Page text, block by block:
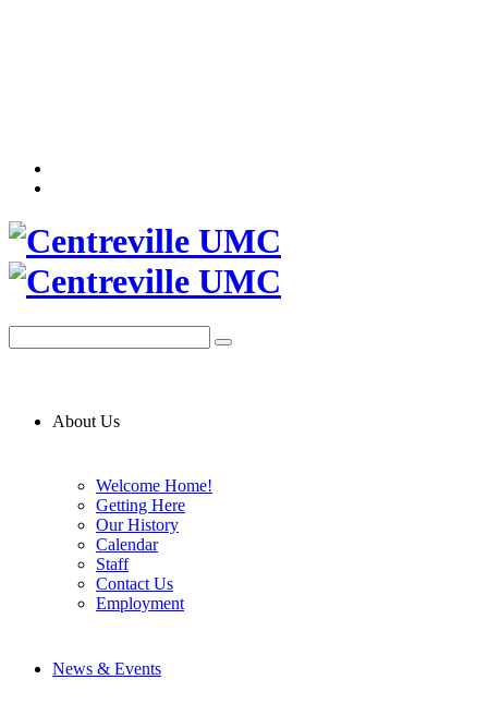
About Us
Welcome Home!
Getting Here
Our History
Calendar
Staff
Contact Us
Employment
News & Events